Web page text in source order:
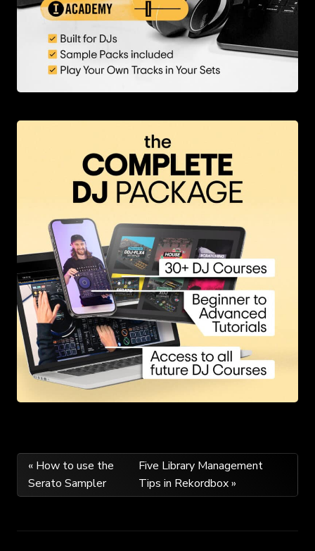
Post
navigation
« How to use the
Serato Sampler
Five Library Management
Tips in Rekordbox »